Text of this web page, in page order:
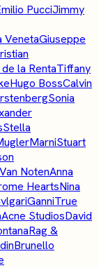
PucciJimmy
VenetaGiuseppe
la RentaTiffany
Hugo BossCalvin
Sonia
Stella
MarniStuart
NotenAnna
HeartsNina
GanniTrue
Acne StudiosDavid
Rag &
Brunello